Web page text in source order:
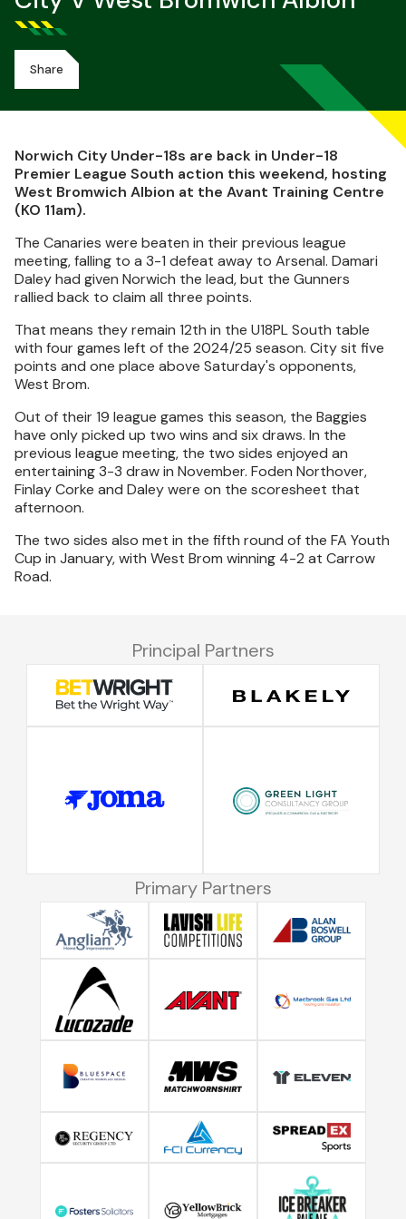
Share
Norwich City Under-18s are back in Under-18
Premier League South action this weekend, hosting
West Bromwich Albion at the Avant Training Centre
(KO 11am).
The Canaries were beaten in their previous league
meeting, falling to a 3-1 defeat away to Arsenal. Damari
Daley had given Norwich the lead, but the Gunners
rallied back to claim all three points.
That means they remain 12th in the U18PL South table
with four games left of the 2024/25 season. City sit five
points and one place above Saturday's opponents,
West Brom.
Out of their 19 league games this season, the Baggies
have only picked up two wins and six draws. In the
previous league meeting, the two sides enjoyed an
entertaining 3-3 draw in November. Foden Northover,
Finlay Corke and Daley were on the scoresheet that
afternoon.
The two sides also met in the fifth round of the FA Youth
Cup in January, with West Brom winning 4-2 at Carrow
Road.
Principal Partners
Primary Partners